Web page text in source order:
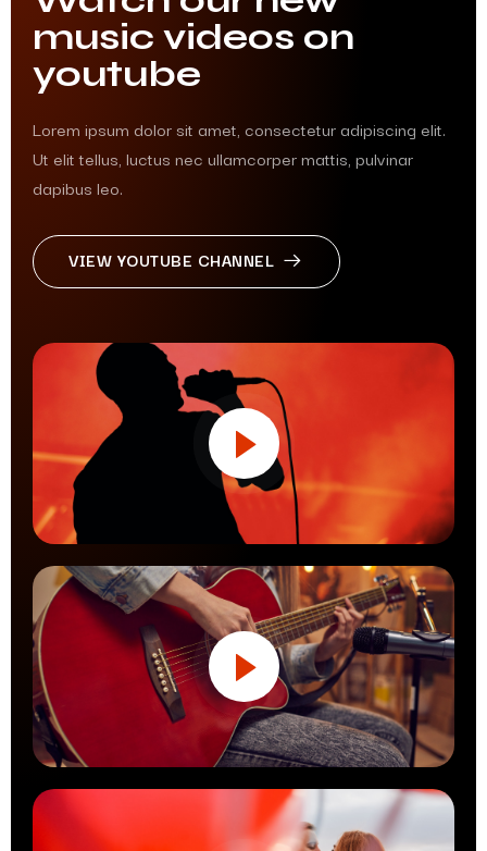
music videos on
youtube
Lorem ipsum dolor sit amet, consectetur adipiscing elit.
Ut elit tellus, luctus nec ullamcorper mattis, pulvinar
dapibus leo.
VIEW YOUTUBE CHANNEL